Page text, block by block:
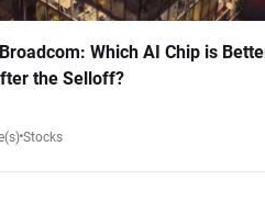
Which AI Chip is
the Selloff?
Stocks